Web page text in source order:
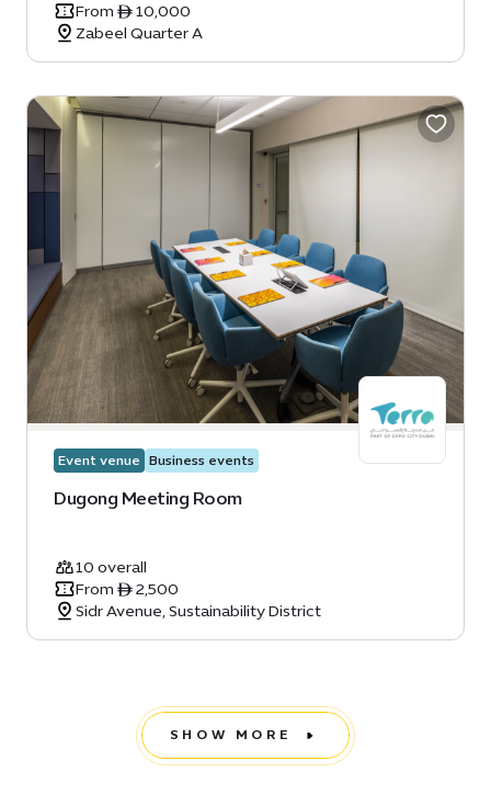
From ê 10,000
Zabeel Quarter A
Event venue Business events
Dugong Meeting Room
10 overall
From ê 2,500
Sidr Avenue, Sustainability District
SHOW MORE